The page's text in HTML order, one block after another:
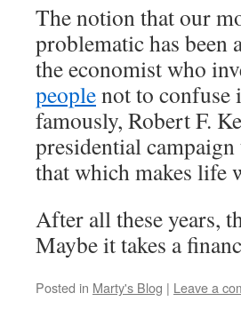
The notion that our
problematic has
the economist who
peoplenot to confuse
famously, Robert F.
presidential campaign
that which makes life
After all these years,
Maybe it takes a
Posted in Marty's Blog | Leave a